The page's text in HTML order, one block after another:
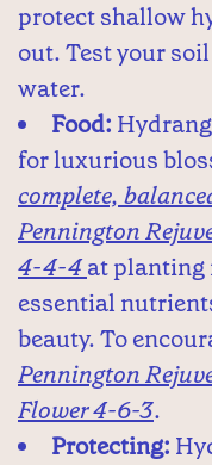
protect shallow
out. Test your
water.
Food:
for luxurious
complete,
Pennington
4-4-4at planting
essential
beauty. To
Pennington
Flower 4-6-3.
Protecting: